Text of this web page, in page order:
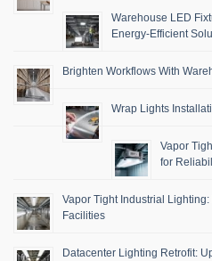
Warehouse LED
Energy-Efficient
Brighten Workflows With
Wrap Lights
Vapor
for
Vapor Tight Industrial
Facilities
Datacenter Lighting Retrofit: